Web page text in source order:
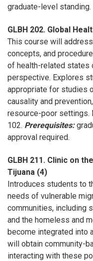
graduate-level standing.
GLBH 202. Global
This course will
concepts, and
of health-related states
perspective. Explores
appropriate for studies
causality and
resource-poor settings.
102. Prerequisites:
approval required.
GLBH 211. Clinic on
Tijuana (4)
Introduces students to
needs of vulnerable
communities, including
and the homeless and
become integrated into
will obtain community-
interacting with these